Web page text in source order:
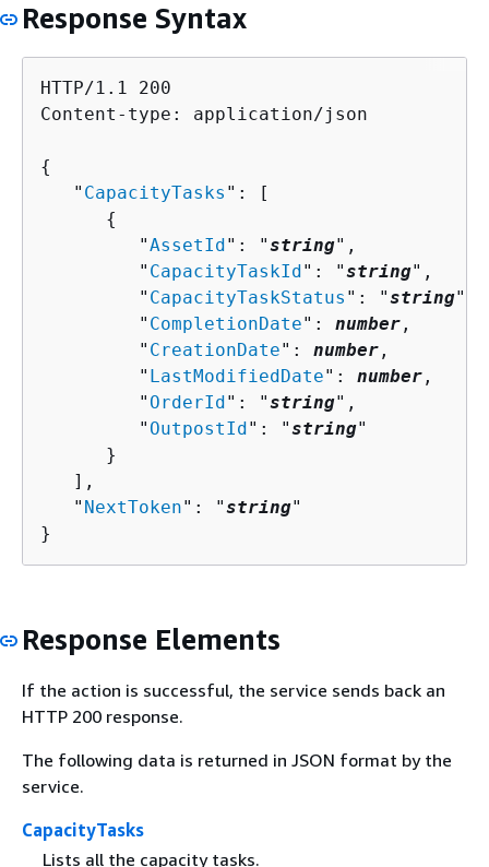
Response Syntax
HTTP/1.1 200
Content-type: application/json
{
   "
CapacityTasks ": [
{
         "
AssetId": "string",
         "
CapacityTaskId": "string",
         "
CapacityTaskStatus ": "string",
         "
CompletionDate": number ,
         "
CreationDate": number ,
         "
LastModifiedDate": number ,
         "
OrderId": "string",
         "
OutpostId": "string"
      }
   ],
   "
NextToken": "string"
}
Response Elements
If the action is successful, the service sends back an
HTTP 200 response.
The following data is returned in JSON format by the
service.
CapacityTasks
Lists all the capacity tasks.